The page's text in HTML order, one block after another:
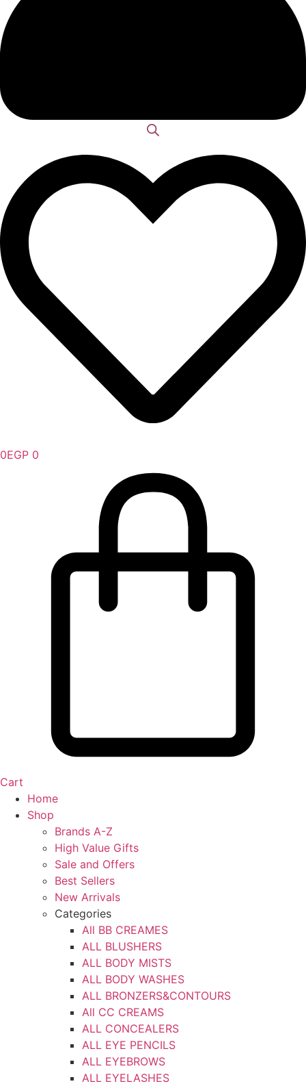
0EGP 0
Cart
Home
Shop
Brands A-Z
High Value Gifts
Sale and Offers
Best Sellers
New Arrivals
Categories
All BB CREAMES
ALL BLUSHERS
ALL BODY MISTS
ALL BODY WASHES
ALL BRONZERS&CONTOURS
All CC CREAMS
ALL CONCEALERS
ALL EYE PENCILS
ALL EYEBROWS
ALL EYELASHES